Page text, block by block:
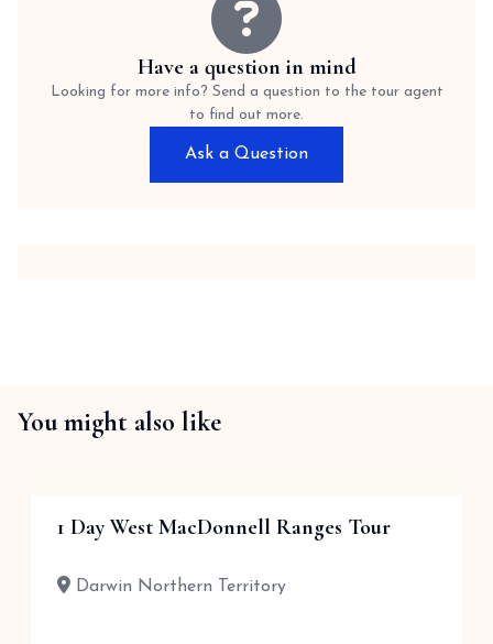
Have a question in mind
Looking for more info? Send a question to the tour agent
to find out more.
Ask a Question
You might also like
1 Day West MacDonnell Ranges Tour
Darwin Northern Territory